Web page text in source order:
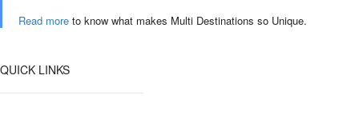
Read more to know what makes Multi Destinations so Unique.
QUICK LINKS